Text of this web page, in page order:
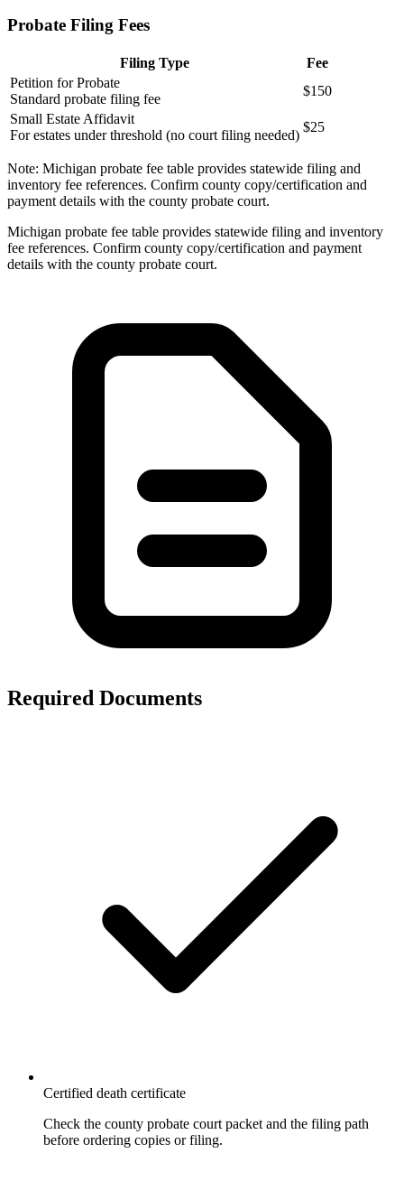
Probate Filing Fees
Filing Type
Fee
Petition for Probate
Standard probate filing fee
$150
Small Estate Affidavit
For estates under threshold (no court filing needed)
$25
Note: Michigan probate fee table provides statewide filing and
inventory fee references. Confirm county copy/certification and
payment details with the county probate court.
Michigan probate fee table provides statewide filing and inventory
fee references. Confirm county copy/certification and payment
details with the county probate court.
Required Documents
Certified death certificate
Check the county probate court packet and the filing path
before ordering copies or filing.